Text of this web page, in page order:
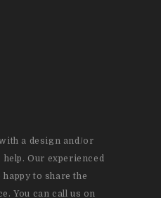
a design and/or
Our experienced
to share the
You can call us on